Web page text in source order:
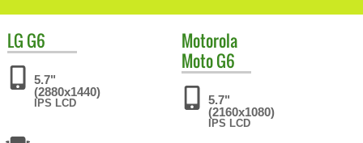
LG G6
5.7"
(2880x1440)
IPS LCD
Motorola
Moto G6
5.7"
(2160x1080)
IPS LCD